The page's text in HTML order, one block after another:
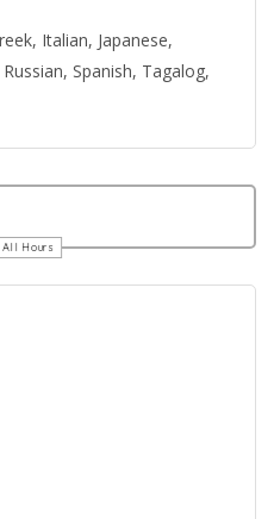
Italian, Japanese,
Spanish, Tagalog,
All Hours